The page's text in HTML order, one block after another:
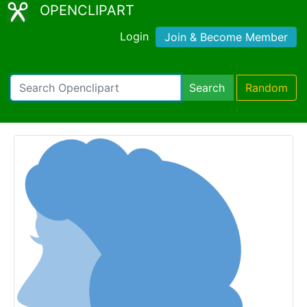
OPENCLIPART
Login Join & Become Member
Search Random